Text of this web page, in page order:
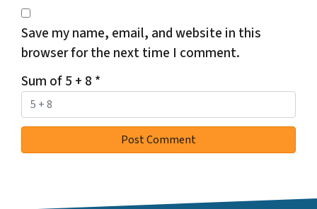
Save my name, email, and website in this
browser for the next time I comment.
Sum of 5 + 8 *